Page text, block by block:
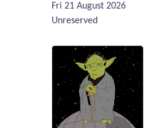
Fri 21 August 2026
Unreserved